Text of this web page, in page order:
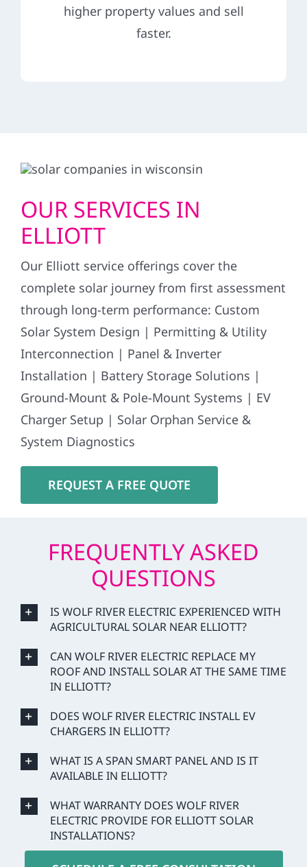
higher property values and sell
faster.
OUR SERVICES IN
ELLIOTT
Our Elliott service offerings cover the
complete solar journey from first assessment
through long-term performance: Custom
Solar System Design | Permitting & Utility
Interconnection | Panel & Inverter
Installation | Battery Storage Solutions |
Ground-Mount & Pole-Mount Systems | EV
Charger Setup | Solar Orphan Service &
System Diagnostics
REQUEST A FREE QUOTE
FREQUENTLY ASKED
QUESTIONS
IS WOLF RIVER ELECTRIC EXPERIENCED WITH
AGRICULTURAL SOLAR NEAR ELLIOTT?
CAN WOLF RIVER ELECTRIC REPLACE MY
ROOF AND INSTALL SOLAR AT THE SAME TIME
IN ELLIOTT?
DOES WOLF RIVER ELECTRIC INSTALL EV
CHARGERS IN ELLIOTT?
WHAT IS A SPAN SMART PANEL AND IS IT
AVAILABLE IN ELLIOTT?
WHAT WARRANTY DOES WOLF RIVER
ELECTRIC PROVIDE FOR ELLIOTT SOLAR
INSTALLATIONS?